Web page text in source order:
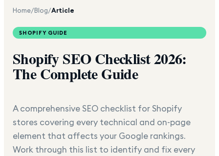
Home/Blog/Article
SHOPIFY GUIDE
Shopify SEO Checklist 2026:
The Complete Guide
A comprehensive SEO checklist for Shopify
stores covering every technical and on-page
element that affects your Google rankings.
Work through this list to identify and fix every